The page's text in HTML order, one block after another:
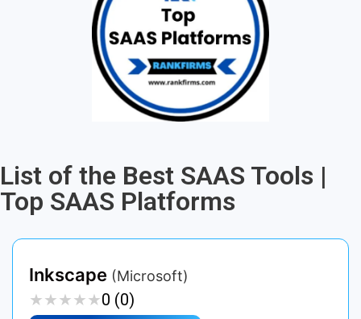
List of the Best SAAS Tools |
Top SAAS Platforms
Inkscape (Microsoft)
★★★★★
★★★★★0 (0)